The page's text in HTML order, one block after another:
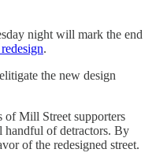
night will mark the end
.
the new design
of Mill Street supporters
handful of detractors. By
of the redesigned street.